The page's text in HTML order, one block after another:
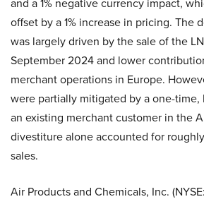
and a 1% negative currency impact,
offset by a 1% increase in pricing. The
was largely driven by the sale of the
September 2024 and lower
merchant operations in Europe.
were partially mitigated by a one-
an existing merchant customer in the
divestiture alone accounted for
sales.
Air Products and Chemicals, Inc.